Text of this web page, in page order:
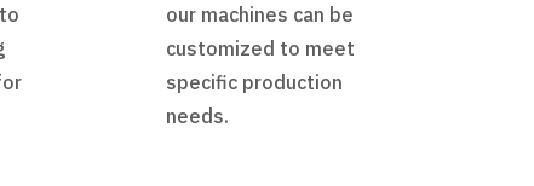
our machines can be
customized to meet
specific production
needs.